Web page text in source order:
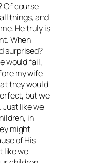
Of course
things, and
He truly is
When
surprised?
would fail,
my wife
they would
but we
Just like we
in
might
of His
like we